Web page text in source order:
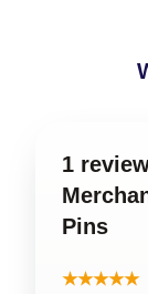
1
Pins
★★★★★